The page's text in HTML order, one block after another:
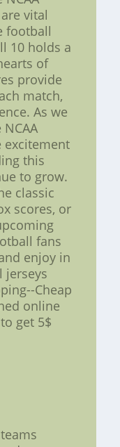
vital
football
10 holds a
of
provide
match,
As we
excitement
this
to grow.
classic
scores, or
fans
enjoy in
jerseys
Cheap
online
get 5$